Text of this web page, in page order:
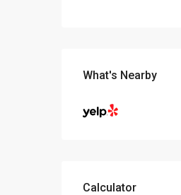
What's Nearby
Calculator